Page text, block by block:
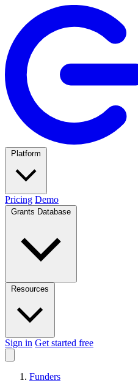
Pricing Demo
Sign in Get started free
Funders